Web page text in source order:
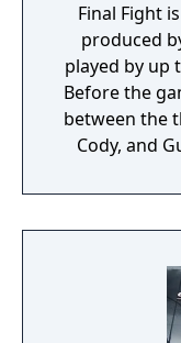
Final Fight
produced
played by up
Before the
between the
Cody, and
displayed
characters. The controls for Final
buttons
repeatedly